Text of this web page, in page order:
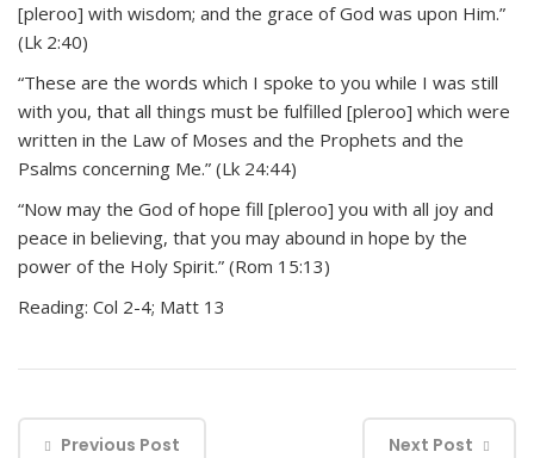
[pleroo] with wisdom; and the grace of God was upon Him.”
(Lk 2:40)
“These are the words which I spoke to you while I was still
with you, that all things must be fulfilled [pleroo] which were
written in the Law of Moses and the Prophets and the
Psalms concerning Me.” (Lk 24:44)
“Now may the God of hope fill [pleroo] you with all joy and
peace in believing, that you may abound in hope by the
power of the Holy Spirit.” (Rom 15:13)
Reading: Col 2-4; Matt 13
Previous Post Next Post